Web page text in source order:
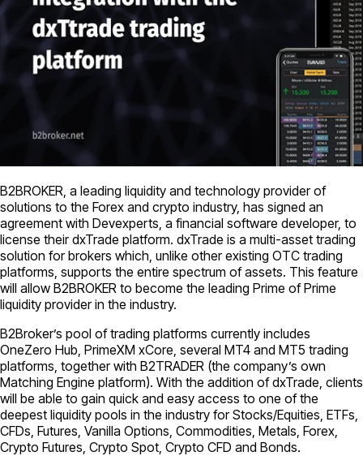
B2BROKER, a leading liquidity and technology provider of
solutions to the Forex and crypto industry, has signed an
agreement with Devexperts, a financial software developer, to
license their dxTrade platform. dxTrade is a multi-asset trading
solution for brokers which, unlike other existing OTC trading
platforms, supports the entire spectrum of assets. This feature
will allow B2BROKER to become the leading Prime of Prime
liquidity provider in the industry.
B2Broker’s pool of trading platforms currently includes
OneZero Hub, PrimeXM xCore, several MT4 and MT5 trading
platforms, together with B2TRADER (the company’s own
Matching Engine platform). With the addition of dxTrade, clients
will be able to gain quick and easy access to one of the
deepest liquidity pools in the industry for Stocks/Equities, ETFs,
CFDs, Futures, Vanilla Options, Commodities, Metals, Forex,
Crypto Futures, Crypto Spot, Crypto CFD and Bonds.